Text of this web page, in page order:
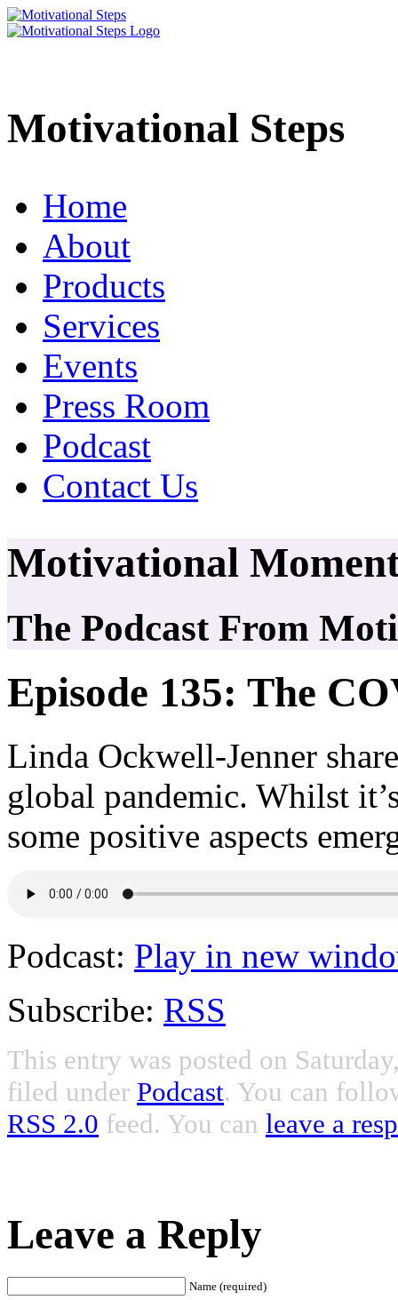
Motivational Steps
Home
About
Products
Services
Events
Press Room
Podcast
Contact Us
Motivational
The Podcast From
Episode 135: The
Linda Ockwell-Jenner
global pandemic. Whilst
some positive aspects
Podcast: Play in new
Subscribe: RSS
This entry was posted on
filed under Podcast. You can
RSS 2.0 feed. You can leave a
Leave a Reply
Name (required)